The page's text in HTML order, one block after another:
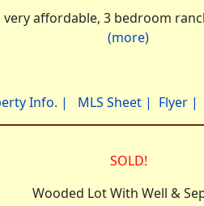
affordable, 3 bedroom
(more)
Info. | MLS Sheet| Flyer|
SOLD!
Wooded Lot With Well &